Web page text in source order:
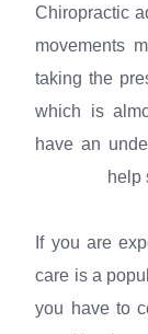
Chiropractic
movements
taking the
which is
have an
help
If you are
care is a
you have to